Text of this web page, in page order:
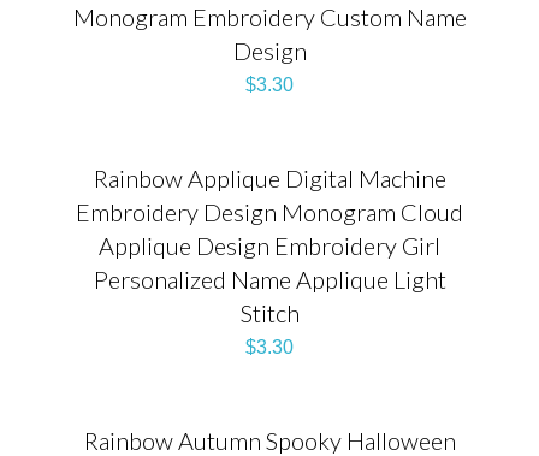
Monogram Embroidery Custom Name
Design
$3.30
Rainbow Applique Digital Machine
Embroidery Design Monogram Cloud
Applique Design Embroidery Girl
Personalized Name Applique Light
Stitch
$3.30
Rainbow Autumn Spooky Halloween